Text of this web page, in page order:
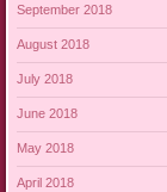
September 2018
August 2018
July 2018
June 2018
May 2018
April 2018